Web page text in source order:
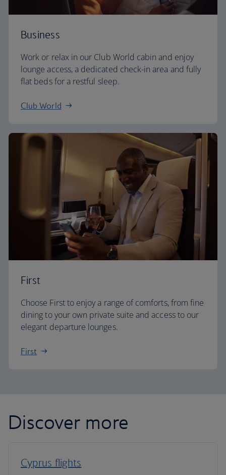
Business
Work or relax in our Club World cabin and enjoy
lounge access, a dedicated check-in area and fully
flat beds for a restful sleep.
Club World
First
Choose First to enjoy a range of comforts, from fine
dining to your own private suite and access to our
elegant departure lounges.
First
Discover more
Cyprus flights